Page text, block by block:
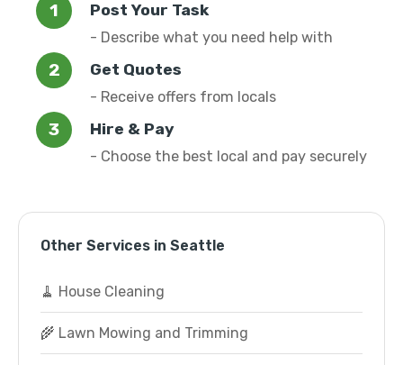
Post Your Task
- Describe what you need help with
Get Quotes
- Receive offers from locals
Hire & Pay
- Choose the best local and pay securely
Other Services in Seattle
🧹 House Cleaning
🌾 Lawn Mowing and Trimming